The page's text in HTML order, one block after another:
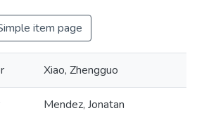
item page
Xiao, Zhengguo
Mendez, Jonatan